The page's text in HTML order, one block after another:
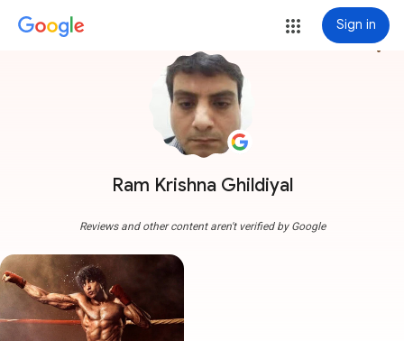
Sign in
Ram Krishna Ghildiyal
more_vert
Reviews and other content aren't verified by Google